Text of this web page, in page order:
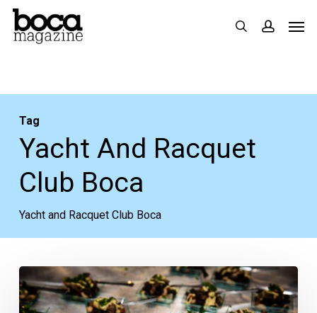
Skip
search
Tag
Yacht And Racquet
Club Boca
Yacht and Racquet Club Boca
Enjoy
Elegant